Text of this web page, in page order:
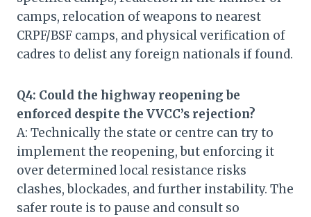
camps, relocation of weapons to nearest
CRPF/BSF camps, and physical verification of
cadres to delist any foreign nationals if found.
Q4: Could the highway reopening be
enforced despite the VVCC’s rejection?
A: Technically the state or centre can try to
implement the reopening, but enforcing it
over determined local resistance risks
clashes, blockades, and further instability. The
safer route is to pause and consult so